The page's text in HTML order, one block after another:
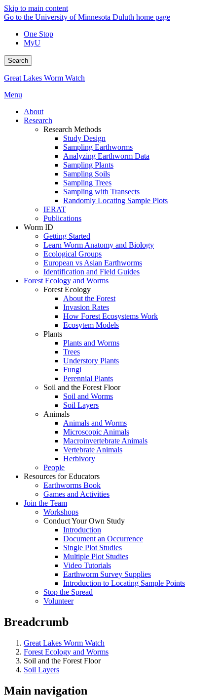
Skip to main content
Go to the University of Minnesota Duluth home page
One Stop
MyU
Search
Great Lakes Worm Watch
Menu
About
Research
Research Methods
Study Design
Sampling Earthworms
Analyzing Earthworm Data
Sampling Plants
Sampling Soils
Sampling Trees
Sampling with Transects
Randomly Locating Sample Plots
IERAT
Publications
Worm ID
Getting Started
Learn Worm Anatomy and Biology
Ecological Groups
European vs Asian Earthworms
Identification and Field Guides
Forest Ecology and Worms
Forest Ecology
About the Forest
Invasion Rates
How Forest Ecosystems Work
Ecosytem Models
Plants
Plants and Worms
Trees
Understory Plants
Fungi
Perennial Plants
Soil and the Forest Floor
Soil and Worms
Soil Layers
Animals
Animals and Worms
Microscopic Animals
Macroinvertebrate Animals
Vertebrate Animals
Herbivory
People
Resources for Educators
Earthworms Book
Games and Activities
Join the Team
Workshops
Conduct Your Own Study
Introduction
Document an Occurrence
Single Plot Studies
Multiple Plot Studies
Video Tutorials
Earthworm Survey Supplies
Introduction to Locating Sample Points
Stop the Spread
Volunteer
Breadcrumb
Great Lakes Worm Watch
Forest Ecology and Worms
Soil and the Forest Floor
Soil Layers
Main navigation